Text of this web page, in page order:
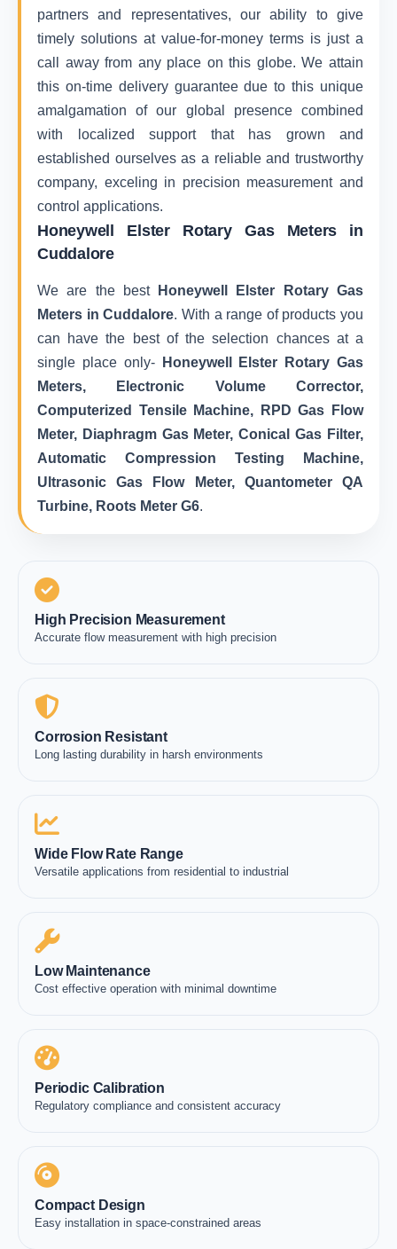
partners and representatives, our ability to give
timely solutions at value-for-money terms is just a
call away from any place on this globe. We attain
this on-time delivery guarantee due to this unique
amalgamation of our global presence combined
with localized support that has grown and
established ourselves as a reliable and trustworthy
company, exceling in precision measurement and
control applications.
Honeywell Elster Rotary Gas Meters in
Cuddalore
We are the best
Honeywell Elster Rotary Gas
Meters in Cuddalore. With a range of products you
can have the best of the selection chances at a
single place only-
Honeywell Elster Rotary Gas
Meters, Electronic Volume Corrector,
Computerized Tensile Machine, RPD Gas Flow
Meter, Diaphragm Gas Meter, Conical Gas Filter,
Automatic Compression Testing Machine,
Ultrasonic Gas Flow Meter, Quantometer QA
Turbine, Roots Meter G6.
High Precision Measurement
Accurate flow measurement with high precision
Corrosion Resistant
Long lasting durability in harsh environments
Wide Flow Rate Range
Versatile applications from residential to industrial
Low Maintenance
Cost effective operation with minimal downtime
Periodic Calibration
Regulatory compliance and consistent accuracy
Compact Design
Easy installation in space-constrained areas